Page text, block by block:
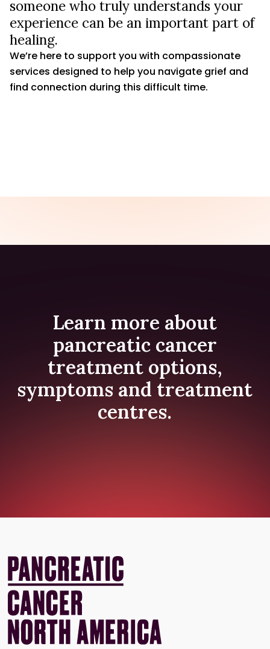
someone who truly understands your
experience can be an important part of
healing.
We’re here to support you with compassionate
services designed to help you navigate grief and
find connection during this difficult time.
Learn more about
pancreatic cancer
treatment options,
symptoms and treatment
centres.